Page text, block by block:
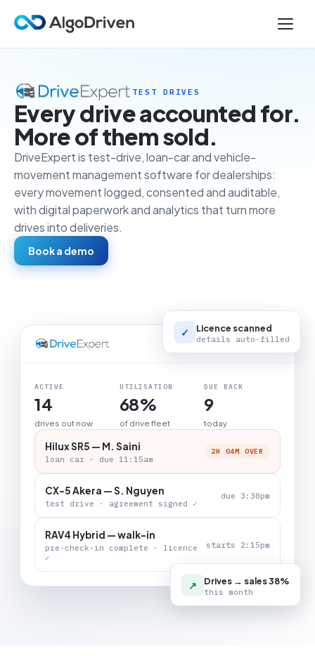
TEST DRIVES
Every drive accounted for.
More of them sold.
DriveExpert is test-drive, loan-car and vehicle-
movement management software for dealerships:
every movement logged, consented and auditable,
with digital paperwork and analytics that turn more
drives into deliveries.
Book a demo
LIVE BOARD
ACTIVE
14
drives out now
UTILISATION
68%
of drive fleet
DUE BACK
9
today
Hilux SR5 — M. Saini
loan car · due 11:15am
2H 04M OVER
CX-5 Akera — S. Nguyen
test drive · agreement signed ✓
due 3:30pm
RAV4 Hybrid — walk-in
pre-check-in complete · licence
✓
starts 2:15pm
✓ Licence scanned
details auto-filled
↗ Drives → sales 38%
this month